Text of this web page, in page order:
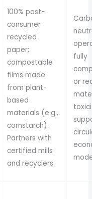
100% post-
consumer
recycled
paper;
compostable
films made
from plant-
based
materials (e.g.,
cornstarch).
Partners with
certified mills
and recyclers.
fully
or